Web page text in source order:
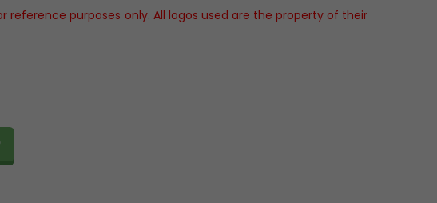
reference purposes only. All logos used are the property of their